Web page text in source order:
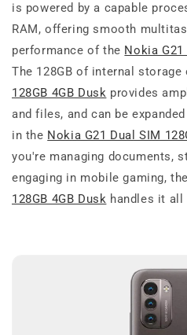
is powered by a capable
RAM, offering smooth
performance of the Nokia G21
The 128GB of internal storage
128GB 4GB Dusk provides
and files, and can be
in the Nokia G21 Dual SIM
you're managing documents,
engaging in mobile gaming, the
128GB 4GB Dusk handles it all